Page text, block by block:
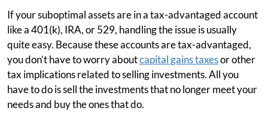
If your suboptimal assets are in a tax-advantaged account
like a 401(k), IRA, or 529, handling the issue is usually
quite easy. Because these accounts are tax-advantaged,
you don’t have to worry aboutcapital gains taxesor other
tax implications related to selling investments. All you
have to do is sell the investments that no longer meet your
needs and buy the ones that do.